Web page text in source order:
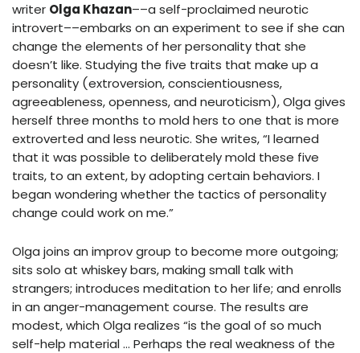
writer Olga Khazan––a self-proclaimed neurotic
introvert––embarks on an experiment to see if she can
change the elements of her personality that she
doesn’t like. Studying the five traits that make up a
personality (extroversion, conscientiousness,
agreeableness, openness, and neuroticism), Olga gives
herself three months to mold hers to one that is more
extroverted and less neurotic. She writes, “I learned
that it was possible to deliberately mold these five
traits, to an extent, by adopting certain behaviors. I
began wondering whether the tactics of personality
change could work on me.”
Olga joins an improv group to become more outgoing;
sits solo at whiskey bars, making small talk with
strangers; introduces meditation to her life; and enrolls
in an anger-management course. The results are
modest, which Olga realizes “is the goal of so much
self-help material … Perhaps the real weakness of the